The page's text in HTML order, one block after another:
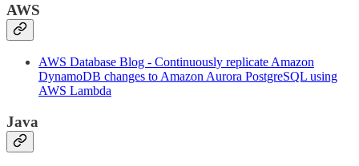
AWS
AWS Database Blog - Continuously replicate Amazon
DynamoDB changes to Amazon Aurora PostgreSQL using
AWS Lambda
Java